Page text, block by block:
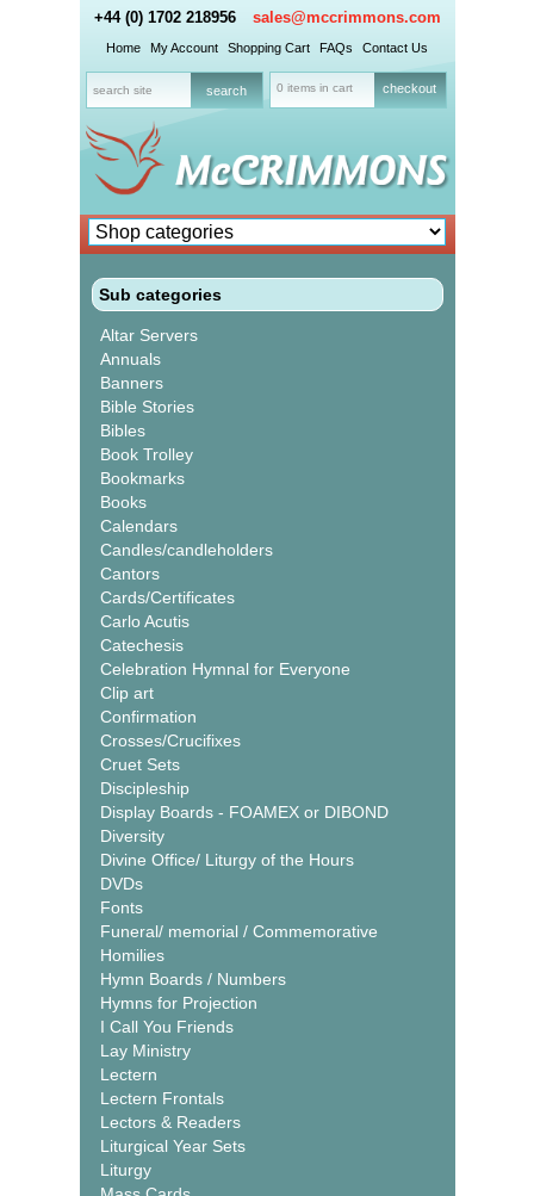
+44 (0) 1702 218956 sales@mccrimmons.com
Home My Account Shopping Cart FAQs Contact Us
0 items in cart checkout
Sub categories
Altar Servers
Annuals
Banners
Bible Stories
Bibles
Book Trolley
Bookmarks
Books
Calendars
Candles/candleholders
Cantors
Cards/Certificates
Carlo Acutis
Catechesis
Celebration Hymnal for Everyone
Clip art
Confirmation
Crosses/Crucifixes
Cruet Sets
Discipleship
Display Boards - FOAMEX or DIBOND
Diversity
Divine Office/ Liturgy of the Hours
DVDs
Fonts
Funeral/ memorial / Commemorative
Homilies
Hymn Boards / Numbers
Hymns for Projection
I Call You Friends
Lay Ministry
Lectern
Lectern Frontals
Lectors & Readers
Liturgical Year Sets
Liturgy